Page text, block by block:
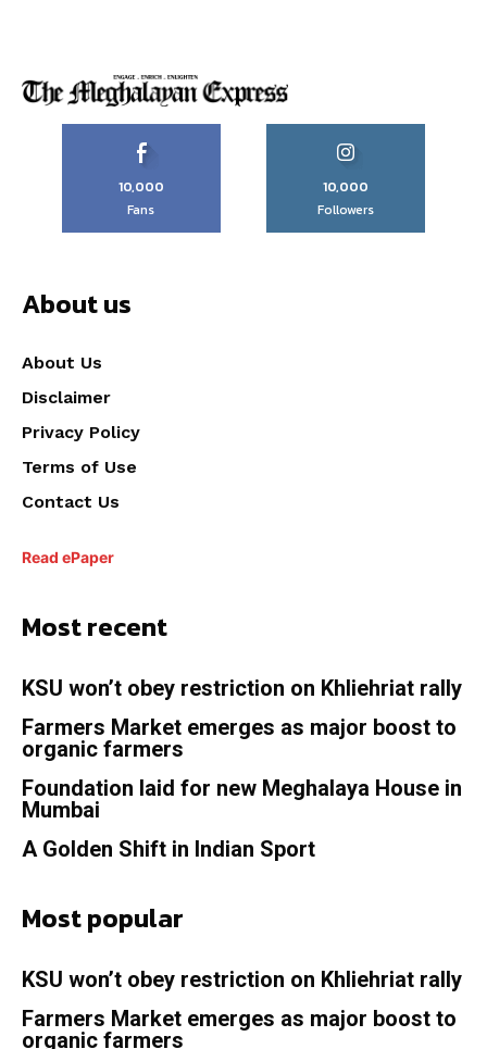
10,000
Fans
10,000
Followers
About us
About Us
Disclaimer
Privacy Policy
Terms of Use
Contact Us
Read ePaper
Most recent
KSU won’t obey restriction on Khliehriat rally
Farmers Market emerges as major boost to
organic farmers
Foundation laid for new Meghalaya House in
Mumbai
A Golden Shift in Indian Sport
Most popular
KSU won’t obey restriction on Khliehriat rally
Farmers Market emerges as major boost to
organic farmers